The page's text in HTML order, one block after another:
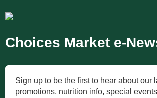
Choices Market e-
Sign up to be the first to hear about our
promotions, nutrition info, special